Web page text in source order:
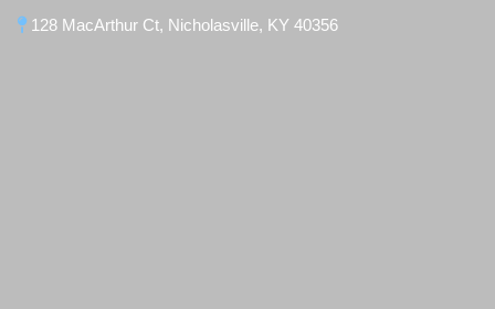
128 MacArthur Ct, Nicholasville, KY 40356